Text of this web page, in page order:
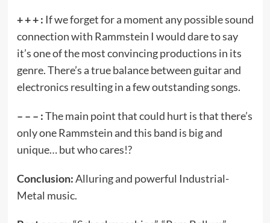
+ + + : If we forget for a moment any possible sound
connection with Rammstein I would dare to say
it’s one of the most convincing productions in its
genre. There’s a true balance between guitar and
electronics resulting in a few outstanding songs.
– – – :The main point that could hurt is that there’s
only one Rammstein and this band is big and
unique… but who cares!?
Conclusion:Alluring and powerful Industrial-
Metal music.